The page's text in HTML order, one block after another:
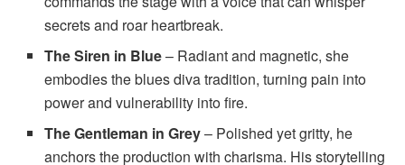
secrets and roar heartbreak.
The Siren in Blue– Radiant and magnetic, she
embodies the blues diva tradition, turning pain into
power and vulnerability into fire.
The Gentleman in Grey– Polished yet gritty, he
anchors the production with charisma. His storytelling